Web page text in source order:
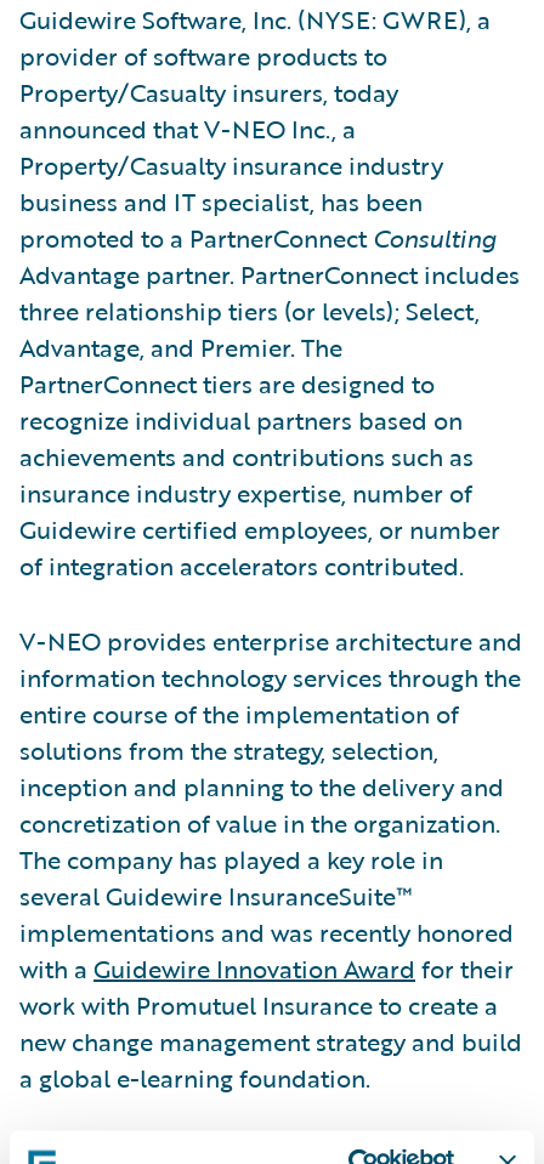
Guidewire Software, Inc. (NYSE: GWRE), a
provider of software products to
Property/Casualty insurers, today
announced that V-NEO Inc., a
Property/Casualty insurance industry
business and IT specialist, has been
promoted to a PartnerConnectConsulting
Advantage partner. PartnerConnect includes
three relationship tiers (or levels); Select,
Advantage, and Premier. The
PartnerConnect tiers are designed to
recognize individual partners based on
achievements and contributions such as
insurance industry expertise, number of
Guidewire certified employees, or number
of integration accelerators contributed.
V-NEO provides enterprise architecture and
information technology services through the
entire course of the implementation of
solutions from the strategy, selection,
inception and planning to the delivery and
concretization of value in the organization.
The company has played a key role in
several Guidewire InsuranceSuite™
implementations and was recently honored
with a Guidewire Innovation Award for their
work with Promutuel Insurance to create a
new change management strategy and build
a global e-learning foundation.
“We congratulate V-NEO on its well-